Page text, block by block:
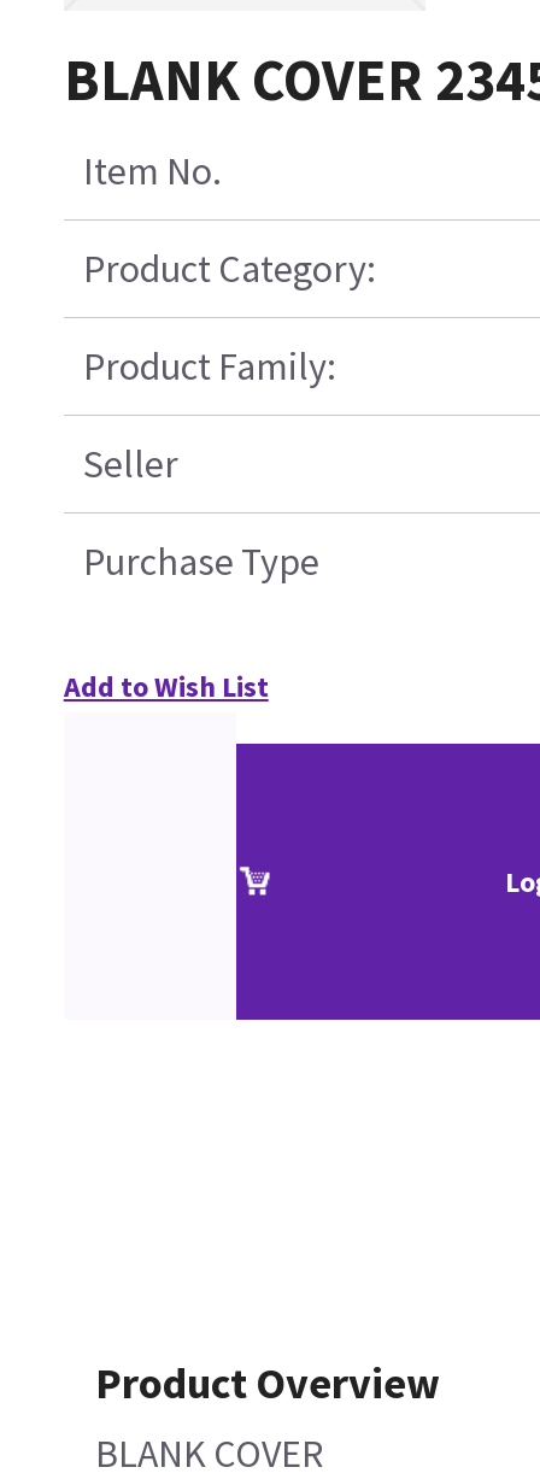
BLANK COVER
Item No.
Product Category:
Product Family:
Seller
Purchase Type
Add to Wish List
Product Overview
BLANK COVER